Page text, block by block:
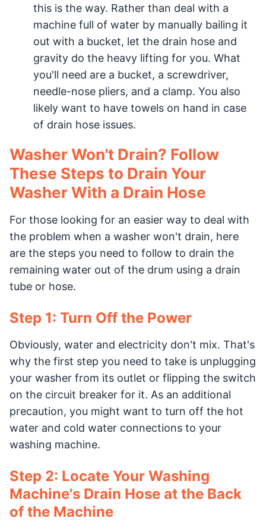
this is the way. Rather than deal with a
machine full of water by manually bailing it
out with a bucket, let the drain hose and
gravity do the heavy lifting for you. What
you'll need are a bucket, a screwdriver,
needle-nose pliers, and a clamp. You also
likely want to have towels on hand in case
of drain hose issues.
Washer Won't Drain? Follow
These Steps to Drain Your
Washer With a Drain Hose
For those looking for an easier way to deal with
the problem when a washer won't drain, here
are the steps you need to follow to drain the
remaining water out of the drum using a drain
tube or hose.
Step 1: Turn Off the Power
Obviously, water and electricity don't mix. That's
why the first step you need to take is unplugging
your washer from its outlet or flipping the switch
on the circuit breaker for it. As an additional
precaution, you might want to turn off the hot
water and cold water connections to your
washing machine.
Step 2: Locate Your Washing
Machine's Drain Hose at the Back
of the Machine